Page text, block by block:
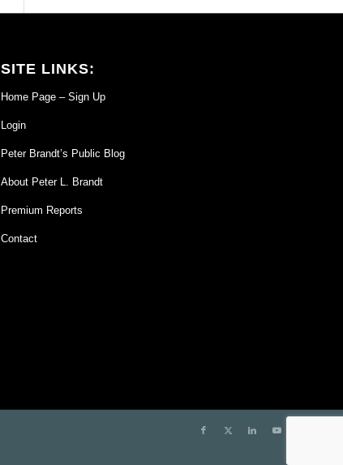
SITE LINKS:
Home Page – Sign Up
Login
Peter Brandt’s Public Blog
About Peter L. Brandt
Premium Reports
Contact